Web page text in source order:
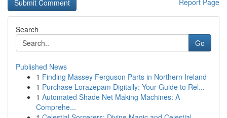
Report Page
Search
Go
Published News
1 Finding Massey Ferguson Parts in Northern Ireland
1 Purchase Lorazepam Digitally: Your Guide to Rel...
1 Automated Shade Net Making Machines: A
Comprehe...